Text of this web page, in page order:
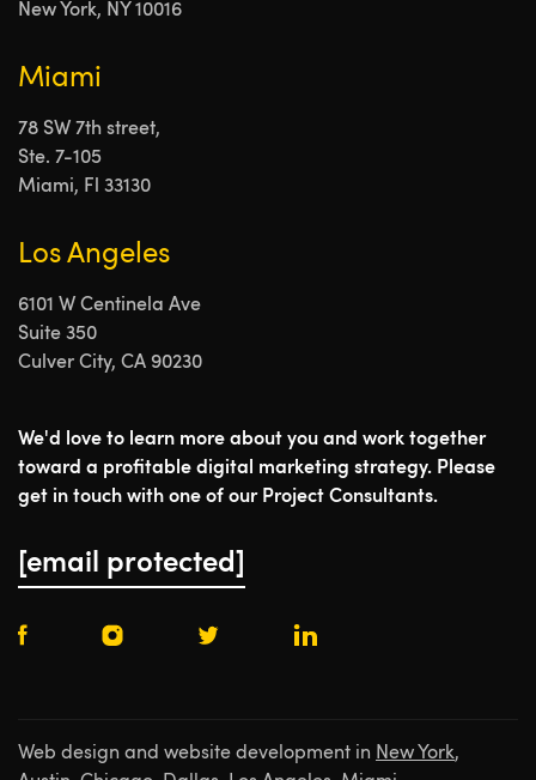
New York, NY 10016
Miami
78 SW 7th street,
Ste. 7-105
Miami, Fl 33130
Los Angeles
6101 W Centinela Ave
Suite 350
Culver City, CA 90230
We'd love to learn more about you and work together
toward a profitable digital marketing strategy. Please
get in touch with one of our Project Consultants.
[email protected]
Web design and website development in New York,